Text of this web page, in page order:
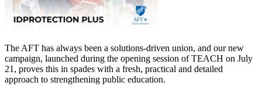
The AFT has always been a solutions-driven union, and our new
campaign, launched during the opening session of TEACH on July
21, proves this in spades with a fresh, practical and detailed
approach to strengthening public education.